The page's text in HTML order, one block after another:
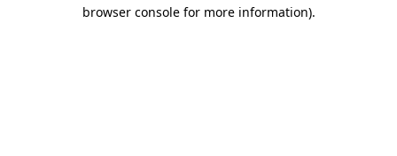
browser console for more information).